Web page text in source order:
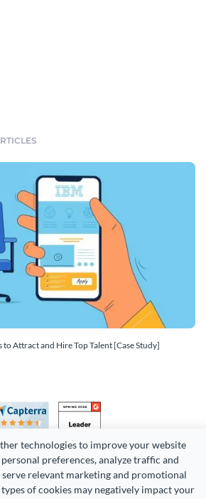
technologies to improve your website
preferences, analyze traffic and
relevant marketing and promotional
of cookies may negatively impact your
Attract and Hire Top Talent [Case Study]